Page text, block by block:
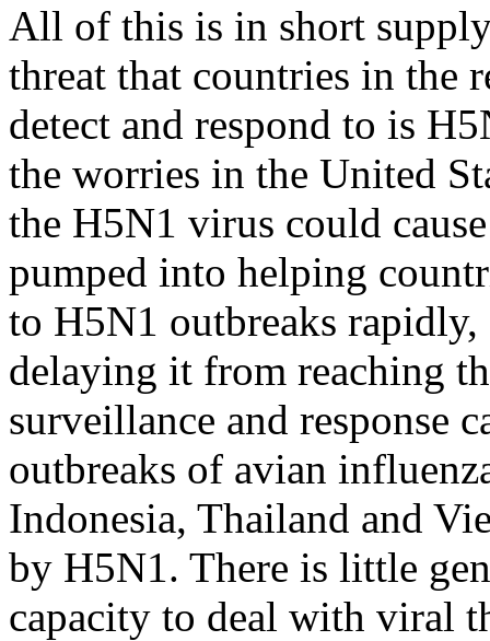
All of this is in short
threat that countries in the
detect and respond to is
the worries in the United
the H5N1 virus could
pumped into helping
to H5N1 outbreaks
delaying it from reaching
surveillance and response
outbreaks of avian
Indonesia, Thailand and
by H5N1. There is little
capacity to deal with viral